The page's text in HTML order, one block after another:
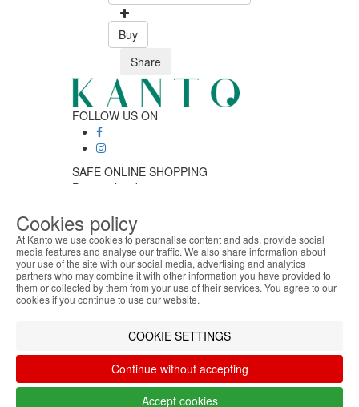
Buy
Share
FOLLOW US ON
SAFE ONLINE SHOPPING
Personalized customer service
Fast shipping
CUSTOMER SERVICE
Monday - Friday
9:30 › 12:00
15:00 › 17:30
Click to chat
PAYMENT METHODS
ABOUT THE COOKIES
Kanto handles information about your visit using
cookies that improve the performance of the
offer advertising tailored to your interests. By
these cookies. For more information, see our
Privacy and Cookie Policy. You can configure your
preferences in Cookie settings.
Cookies policy
At Kanto we use cookies to personalise content and ads, provide social
media features and analyse our traffic. We also share information about
your use of the site with our social media, advertising and analytics
partners who may combine it with other information you have provided to
them or collected by them from your use of their services. You agree to our
cookies if you continue to use our website.
COOKIE SETTINGS
Continue without accepting
Accept cookies